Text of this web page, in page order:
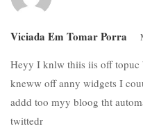
Viciada Em Tomar Porra
Heyy I knlw thiis iis off topuc
kneww off anny widgets I
addd too myy bloog tht
twittedr